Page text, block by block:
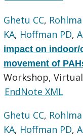
Ghetu CC,
KA, Hoffman PD,
impact on
movement of
Workshop,
EndNote XML
Ghetu CC,
KA, Hoffman PD,